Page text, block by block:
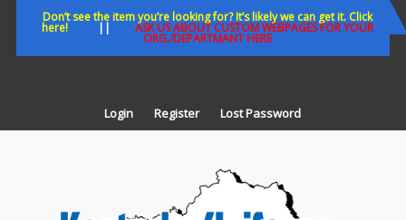
Don’t see the item you’re looking for? It’s likely we can get it. Click
here!|| ASK US ABOUT CUSTOM WEBPAGES FOR YOUR
ORG./DEPARTMANT HERE
Login Register Lost Password